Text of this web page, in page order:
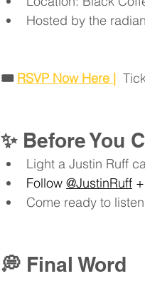
Hosted by the
🎟️ RSVP Now Here |
✨ Before You
Light a Justin Ruff
Follow @JustinRuff +
Come ready to
💭 Final Word